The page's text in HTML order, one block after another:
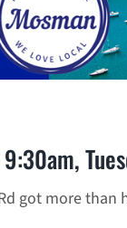
got more than